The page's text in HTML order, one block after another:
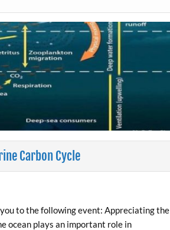
Carbon Cycle
to the following event: Appreciating the
ocean plays an important role in